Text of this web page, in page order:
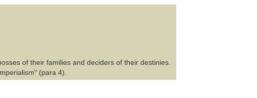
of their families and deciders of their destinies.
(para 4).